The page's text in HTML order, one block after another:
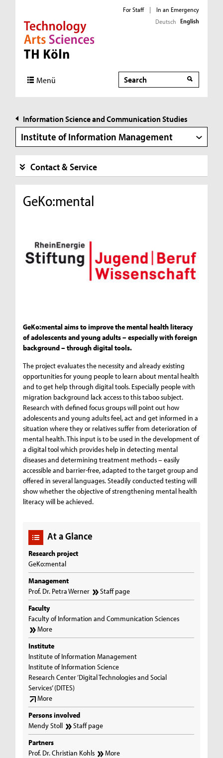
Direkt zur Hauptnavigation
Direkt zur Subnavigation
Direkt zum Inhalt
Direkt zum Fußbereich
For Staff |
In an Emergency
Deutsch English
Menü Search
Search
Information Science and Communication Studies
Institute of Information Management
Contact & Service
GeKo:mental
GeKo:mental aims to improve the mental health literacy
of adolescents and young adults – especially with foreign
background – through digital tools.
The project evaluates the necessity and already existing
opportunities for young people to learn about mental health
and to get help through digital tools. Especially people with
migration background lack access to this taboo subject.
Research with defined focus groups will point out how
adolescents and young adults feel, act and get informed in a
situation where they or relatives suffer from deterioration of
mental health. This input is to be used in the development of
a digital tool which provides help in detecting mental
diseases and determining treatment methods – easily
accessible and barrier-free, adapted to the target group and
offered in several languages. Steadily conducted testing will
show whether the objective of strengthening mental health
literacy will be achieved.
At a Glance
Research project
GeKo:mental
Management
Prof. Dr. Petra Werner
Staff page
Faculty
Faculty of Information and Communication Sciences
More
Institute
Institute of Information Management
Institute of Information Science
Research Center ‘Digital Technologies and Social
Services’ (DITES)
More
Persons involved
Mendy Stoll
Staff page
Partners
Prof. Dr. Christian Kohls
More